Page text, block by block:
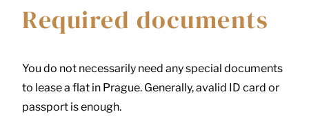
Required documents
You do not necessarily need any special documents
to lease a flat in Prague. Generally, avalid ID card or
passport is enough.